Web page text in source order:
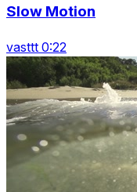
Slow Motion
vasttt 0:22